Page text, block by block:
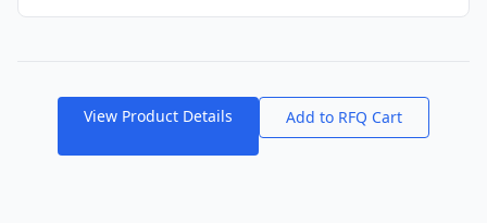
View Product Details Add to RFQ Cart